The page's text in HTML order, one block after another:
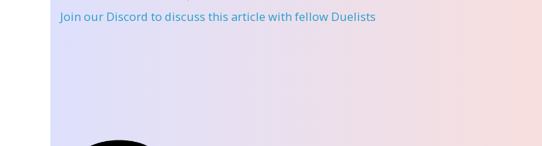
Join our Discord to discuss this article with fellow Duelists